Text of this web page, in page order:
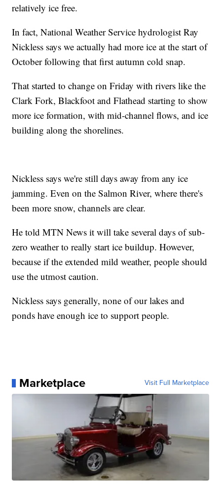
relatively ice free.
In fact, National Weather Service hydrologist Ray
Nickless says we actually had more ice at the start of
October following that first autumn cold snap.
That started to change on Friday with rivers like the
Clark Fork, Blackfoot and Flathead starting to show
more ice formation, with mid-channel flows, and ice
building along the shorelines.
Nickless says we're still days away from any ice
jamming. Even on the Salmon River, where there's
been more snow, channels are clear.
He told MTN News it will take several days of sub-
zero weather to really start ice buildup. However,
because if the extended mild weather, people should
use the utmost caution.
Nickless says generally, none of our lakes and
ponds have enough ice to support people.
Marketplace Visit Full Marketplace